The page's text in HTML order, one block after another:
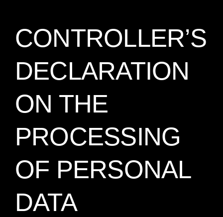
CONTROLLER’S
DECLARATION
ON THE
PROCESSING
OF PERSONAL
DATA